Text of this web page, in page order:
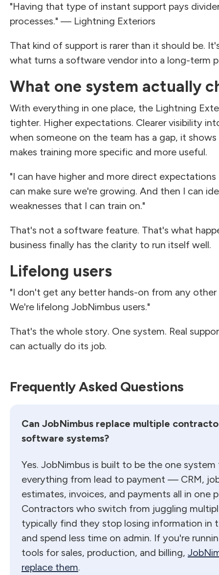
"Having that type of instant support pays
processes." — Lightning Exteriors
That kind of support is rarer than it should be.
what turns a software vendor into a long-term
What one system actually
With everything in one place, the Lightning
tighter. Higher expectations. Clearer visibility
when someone on the team has a gap, it
makes training more specific and more useful.
"I can have higher and more direct
can make sure we're growing. And then I can
weaknesses that I can train on."
That's not a software feature. That's what
business finally has the clarity to run itself well.
Lifelong users
"I don't get any better hands-on from any other
We're lifelong JobNimbus users."
That's the whole story. One system. Real
can actually do its job.
Frequently Asked Questions
Can JobNimbus replace multiple
software systems?
Yes. JobNimbus is built to be the one
everything from lead to payment — CRM,
estimates, invoices, and payments all in one
Contractors who switch from juggling
typically find they stop losing information in
and spend less time on admin. If you're
tools for sales, production, and billing,
replace them.